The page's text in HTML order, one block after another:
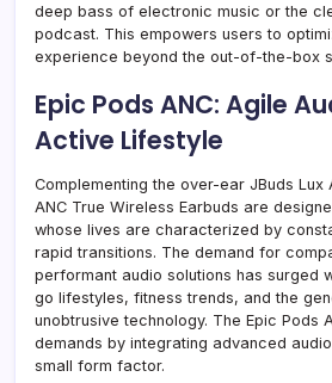
deep bass of electronic music or the
podcast. This empowers users to
experience beyond the out-of-the-box
Epic Pods ANC: Agile
Active Lifestyle
Complementing the over-ear JBuds Lux
ANC True Wireless Earbuds are
whose lives are characterized by
rapid transitions. The demand for
performant audio solutions has surged
go lifestyles, fitness trends, and the
unobtrusive technology. The Epic Pods
demands by integrating advanced
small form factor.